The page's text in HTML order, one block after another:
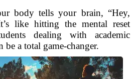
body tells your brain, “Hey,
like hitting the mental reset
dealing with academic
be a total game-changer.